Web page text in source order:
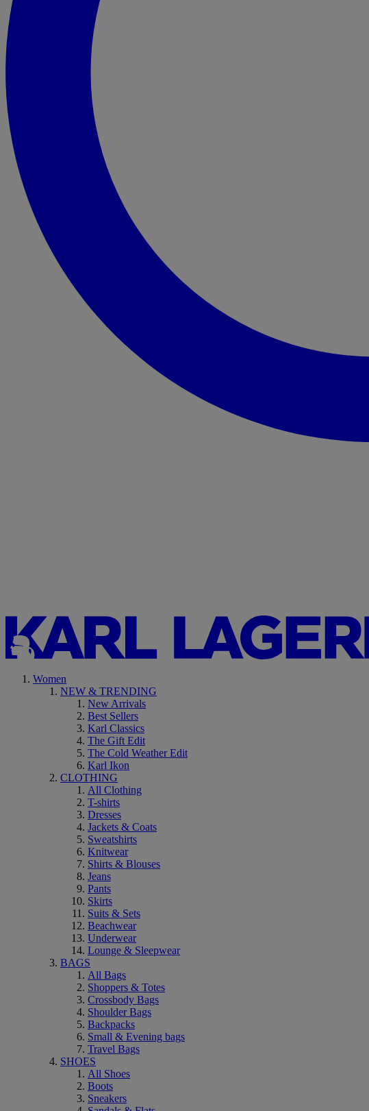
Women
NEW & TRENDING
New Arrivals
Best Sellers
Karl Classics
The Gift Edit
The Cold Weather Edit
Karl Ikon
CLOTHING
All Clothing
T-shirts
Dresses
Jackets & Coats
Sweatshirts
Knitwear
Shirts & Blouses
Jeans
Pants
Skirts
Suits & Sets
Beachwear
Underwear
Lounge & Sleepwear
BAGS
All Bags
Shoppers & Totes
Crossbody Bags
Shoulder Bags
Backpacks
Small & Evening bags
Travel Bags
SHOES
All Shoes
Boots
Sneakers